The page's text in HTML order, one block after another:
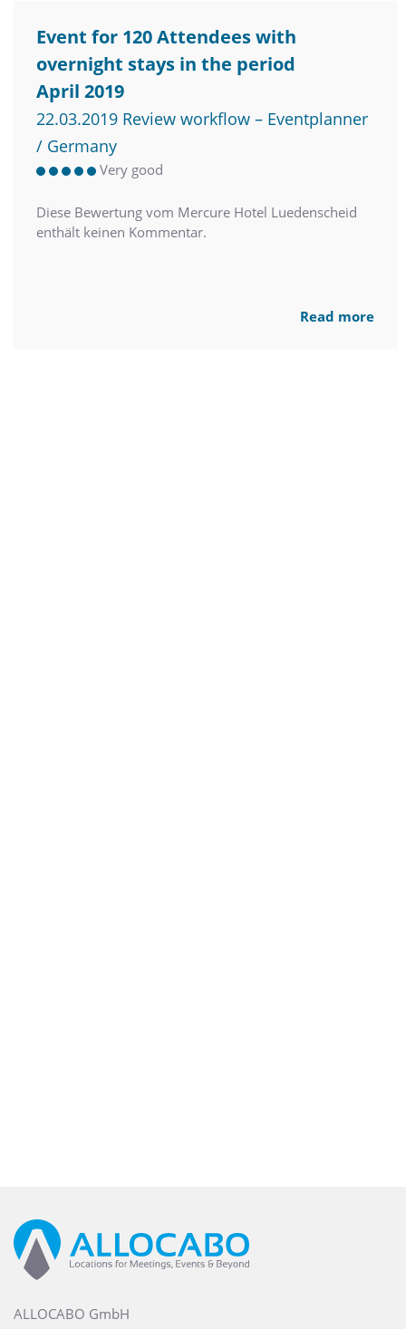
Event for 120 Attendees with
overnight stays in the period
April 2019
22.03.2019 Review workflow – Eventplanner
/ Germany
Very good
Diese Bewertung vom Mercure Hotel Luedenscheid
enthält keinen Kommentar.
Read more
ALLOCABO GmbH